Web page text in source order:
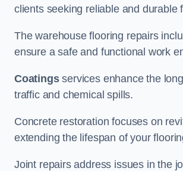
clients seeking reliable and durable
The warehouse flooring repairs
ensure a safe and functional work
Coatingsservices enhance the
traffic and chemical spills.
Concrete restoration focuses on
extending the lifespan of your
Joint repairs address issues in the